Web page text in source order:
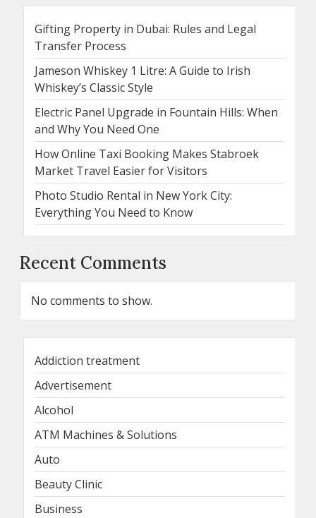
Gifting Property in Dubai: Rules and Legal
Transfer Process
Jameson Whiskey 1 Litre: A Guide to Irish
Whiskey’s Classic Style
Electric Panel Upgrade in Fountain Hills: When
and Why You Need One
How Online Taxi Booking Makes Stabroek
Market Travel Easier for Visitors
Photo Studio Rental in New York City:
Everything You Need to Know
Recent Comments
No comments to show.
Addiction treatment
Advertisement
Alcohol
ATM Machines & Solutions
Auto
Beauty Clinic
Business